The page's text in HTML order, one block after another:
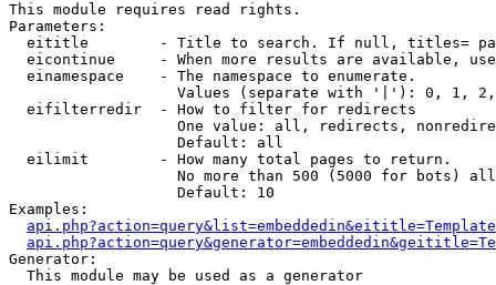
This module requires read rights.
Parameters:
eititle        - Title to search. If null, titles=
eicontinue     - When more results are available,
  einamespace    - The namespace to enumerate.
Values (separate with '|'): 0, 1,
  eifilterredir  - How to filter for redirects
One value: all, redirects,
                   Default: all
  eilimit        - How many total pages to return.
No more than 500 (5000 for bots)
                   Default: 10
Examples:
Generator:
  This module may be used as a generator